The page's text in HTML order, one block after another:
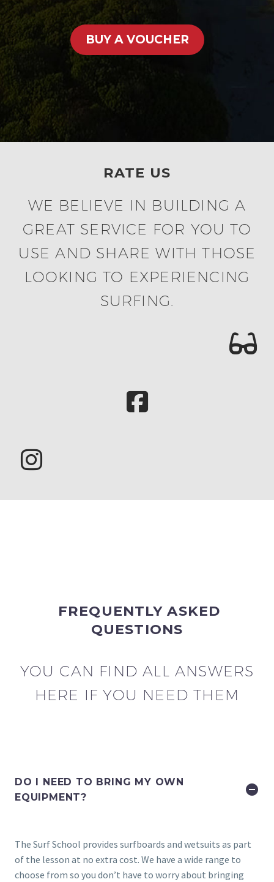
BUY A VOUCHER
RATE US
WE BELIEVE IN BUILDING A
GREAT SERVICE FOR YOU TO
USE AND SHARE WITH THOSE
LOOKING TO EXPERIENCING
SURFING.
FREQUENTLY ASKED
QUESTIONS
YOU CAN FIND ALL ANSWERS
HERE IF YOU NEED THEM
DO I NEED TO BRING MY OWN
EQUIPMENT?
The Surf School provides surfboards and wetsuits as part
of the lesson at no extra cost. We have a wide range to
choose from so you don’t have to worry about bringing